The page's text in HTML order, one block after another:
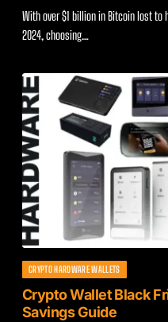
With over $1 billion in Bitcoin lost to
2024, choosing…
CRYPTO HARDWARE WALLETS
Crypto Wallet Black
Savings Guide